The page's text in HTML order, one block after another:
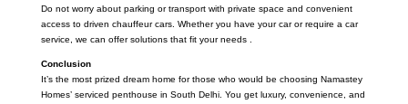
Do not worry about parking or transport with private space and convenient
access to driven chauffeur cars. Whether you have your car or require a car
service, we can offer solutions that fit your needs .
Conclusion
It’s the most prized dream home for those who would be choosing Namastey
Homes’ serviced penthouse in South Delhi. You get luxury, convenience, and